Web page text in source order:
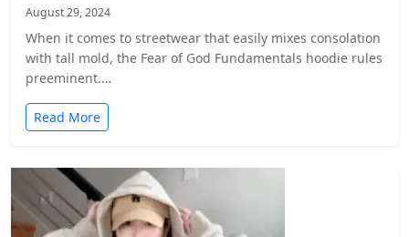
August 29, 2024
When it comes to streetwear that easily mixes consolation
with tall mold, the Fear of God Fundamentals hoodie rules
preeminent.…
Read More